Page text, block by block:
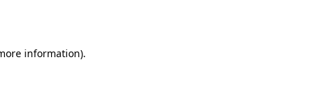
information).